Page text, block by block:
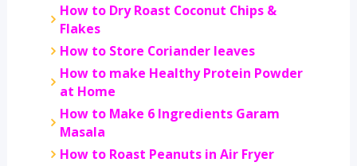
How to Dry Roast Coconut Chips &
Flakes
How to Store Coriander leaves
How to make Healthy Protein Powder
at Home
How to Make 6 Ingredients Garam
Masala
How to Roast Peanuts in Air Fryer